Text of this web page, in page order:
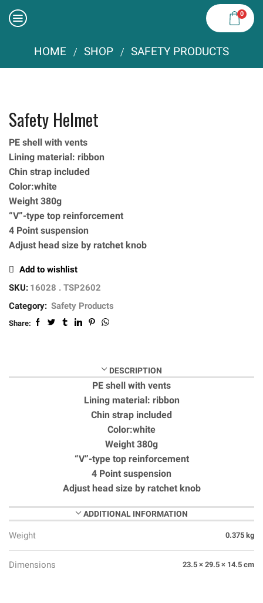
0
HOME / SHOP / SAFETY PRODUCTS
Safety Helmet
PE shell with vents
Lining material: ribbon
Chin strap included
Color:white
Weight 380g
“V”-type top reinforcement
4 Point suspension
Adjust head size by ratchet knob
Add to wishlist
SKU: 16028 . TSP2602
Category: Safety Products
Share:
DESCRIPTION
PE shell with vents
Lining material: ribbon
Chin strap included
Color:white
Weight 380g
“V”-type top reinforcement
4 Point suspension
Adjust head size by ratchet knob
ADDITIONAL INFORMATION
Weight 0.375 kg
Dimensions 23.5 × 29.5 × 14.5 cm